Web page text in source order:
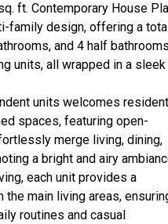
ft. Contemporary House
family design, offering a
and 4 half
units, all wrapped in a sleek
units welcomes
spaces, featuring open-
merge living, dining,
a bright and airy
each unit provides a
main living areas,
routines and casual